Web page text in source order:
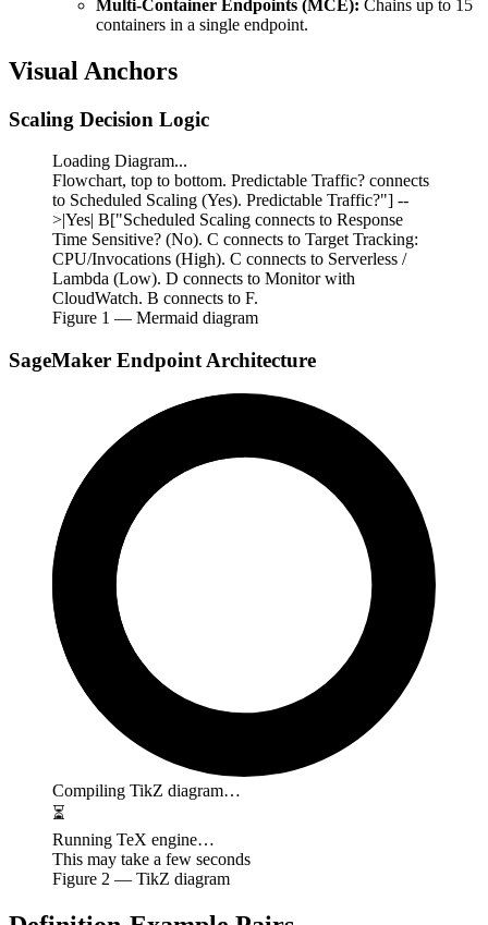
Multi-Container Endpoints (MCE): Chains up to 15
containers in a single endpoint.
Visual Anchors
Scaling Decision Logic
Loading Diagram...
Flowchart, top to bottom. Predictable Traffic? connects
to Scheduled Scaling (Yes). Predictable Traffic?"] --
>|Yes| B["Scheduled Scaling connects to Response
Time Sensitive? (No). C connects to Target Tracking:
CPU/Invocations (High). C connects to Serverless /
Lambda (Low). D connects to Monitor with
CloudWatch. B connects to F.
Figure 1 — Mermaid diagram
SageMaker Endpoint Architecture
Compiling TikZ diagram…
⏳
Running TeX engine…
This may take a few seconds
Figure 2 — TikZ diagram